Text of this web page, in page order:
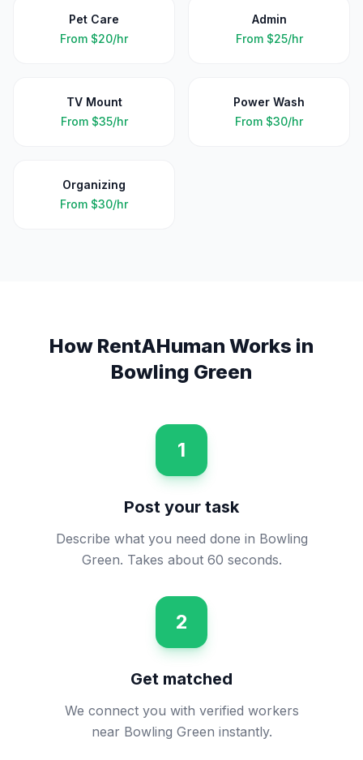
Pet Care
From $20/hr
Admin
From $25/hr
TV Mount
From $35/hr
Power Wash
From $30/hr
Organizing
From $30/hr
How RentAHuman Works in
Bowling Green
1
Post your task
Describe what you need done in Bowling
Green. Takes about 60 seconds.
2
Get matched
We connect you with verified workers
near Bowling Green instantly.